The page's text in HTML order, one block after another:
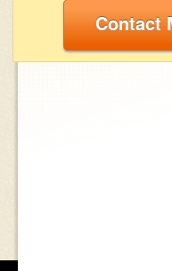
Contact